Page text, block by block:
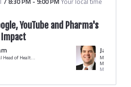
YouTube and Pharma's
Impact
Director and Global Head of Healthcare and Public Health
Jack
Managing
MM+M
Moderator